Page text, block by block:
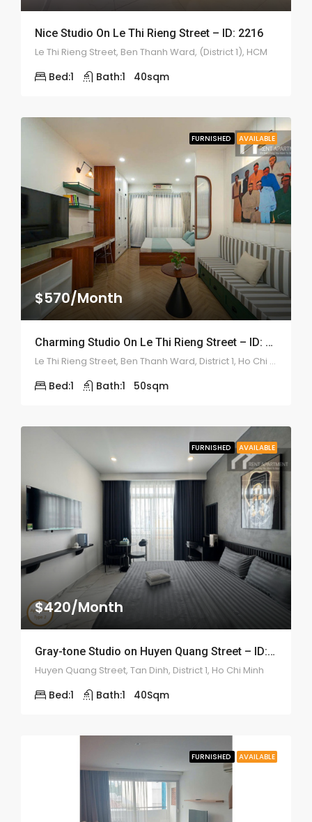
Nice Studio On Le Thi Rieng Street – ID: 2216
Le Thi Rieng Street, Ben Thanh Ward, (District 1), HCM
Bed:1 Bath:1 40sqm
FURNISHED AVAILABLE
$570/Month
Charming Studio On Le Thi Rieng Street – ID: 2210
Le Thi Rieng Street, Ben Thanh Ward, District 1, Ho Chi Minh
Bed:1 Bath:1 50sqm
FURNISHED AVAILABLE
$420/Month
Gray-tone Studio on Huyen Quang Street – ID: 2200
Huyen Quang Street, Tan Dinh, District 1, Ho Chi Minh
Bed:1 Bath:1 40Sqm
FURNISHED AVAILABLE